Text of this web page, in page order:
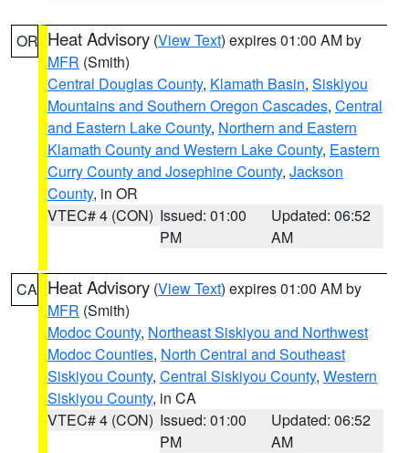
OR Heat Advisory (View Text) expires 01:00 AM by
MFR (Smith)
Central Douglas County, Klamath Basin, Siskiyou
Mountains and Southern Oregon Cascades, Central
and Eastern Lake County, Northern and Eastern
Klamath County and Western Lake County, Eastern
Curry County and Josephine County, Jackson
County, in OR
VTEC# 4 (CON) Issued: 01:00
PM
Updated: 06:52
AM
CA Heat Advisory (View Text) expires 01:00 AM by
MFR (Smith)
Modoc County, Northeast Siskiyou and Northwest
Modoc Counties, North Central and Southeast
Siskiyou County, Central Siskiyou County, Western
Siskiyou County, in CA
VTEC# 4 (CON) Issued: 01:00
PM
Updated: 06:52
AM